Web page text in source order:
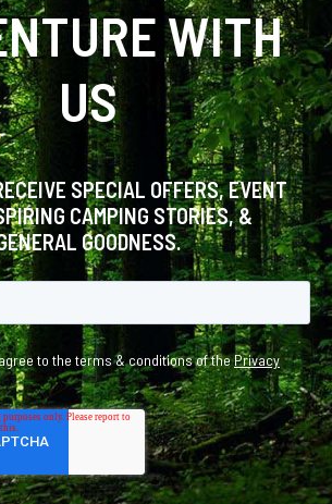
WITH
US
SPECIAL OFFERS, EVENT
CAMPING STORIES, &
GOODNESS.